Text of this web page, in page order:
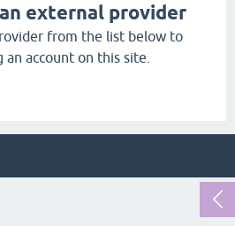
external provider
from the list below to
account on this site.